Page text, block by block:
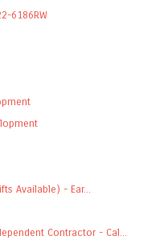
6186RW
Available) - Ear...
Contractor - Cal...